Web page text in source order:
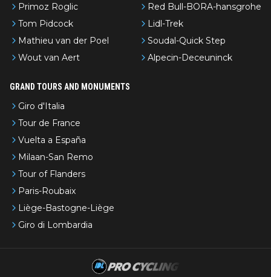
Primoz Roglic
Tom Pidcock
Mathieu van der Poel
Wout van Aert
Red Bull-BORA-hansgrohe
Lidl-Trek
Soudal-Quick Step
Alpecin-Deceuninck
GRAND TOURS AND MONUMENTS
Giro d'Italia
Tour de France
Vuelta a España
Milaan-San Remo
Tour of Flanders
Paris-Roubaix
Liège-Bastogne-Liège
Giro di Lombardia